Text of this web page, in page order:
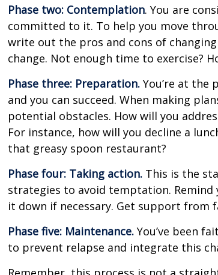
Phase two: Contemplation. You are
committed to it. To help you move
write out the pros and cons of
change. Not enough time to exercise?
Phase three: Preparation. You’re at the
and you can succeed. When making
potential obstacles. How will you
For instance, how will you decline a
that greasy spoon restaurant?
Phase four: Taking action. This is the
strategies to avoid temptation.
it down if necessary. Get support from
Phase five: Maintenance. You’ve been
to prevent relapse and integrate this